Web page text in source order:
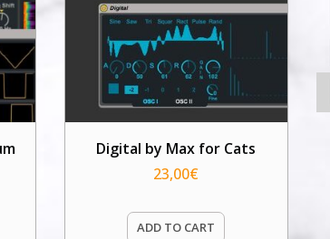
Digital by Max for Cats
23,00€
ADD TO CART